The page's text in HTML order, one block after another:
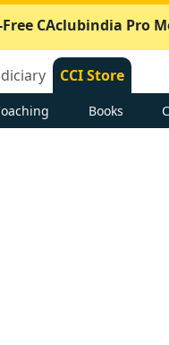
Free CAclubindia Pro
CCI Store
Books